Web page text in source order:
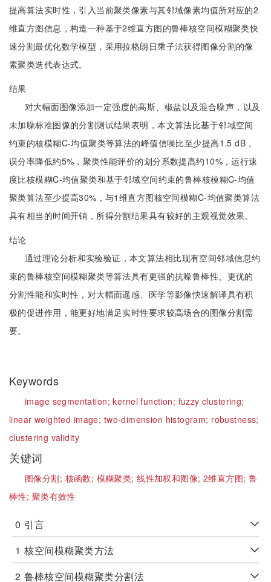
提高算法实时性，引入当前聚类像素与其邻域像素均值所对应的2
维直方图信息，构造一种基于2维直方图的鲁棒核空间模糊聚类快
速分割最优化数学模型，采用拉格朗日乘子法获得图像分割的像
素聚类迭代表达式。
结果
对大幅面图像添加一定强度的高斯、椒盐以及混合噪声，以及
未加噪标准图像的分割测试结果表明，本文算法比基于邻域空间
约束的核模糊C-均值聚类等算法的峰值信噪比至少提高1.5 dB，
误分率降低约5%，聚类性能评价的划分系数提高约10%，运行速
度比核模糊C-均值聚类和基于邻域空间约束的鲁棒核模糊C-均值
聚类算法至少提高30%，与1维直方图核空间模糊C-均值聚类算法
具有相当的时间开销，所得分割结果具有较好的主观视觉效果。
结论
通过理论分析和实验验证，本文算法相比现有空间邻域信息约
束的鲁棒核空间模糊聚类等算法具有更强的抗噪鲁棒性、更优的
分割性能和实时性，对大幅面遥感、医学等影像快速解译具有积
极的促进作用，能更好地满足实时性要求较高场合的图像分割需
要。
Keywords
image segmentation;kernel function; fuzzy clustering;
linear weighted image; two-dimension histogram; robustness;
clustering validity
关键词
图像分割; 核函数; 模糊聚类;线性加权和图像; 2维直方图; 鲁
棒性; 聚类有效性
0 引言
1 核空间模糊聚类方法
2 鲁棒核空间模糊聚类分割法